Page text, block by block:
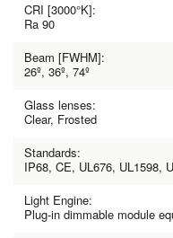
CRI [3000°K]:
Ra 90
Beam [FWHM]:
26º, 36º, 74º
Glass lenses:
Clear, Frosted
Standards:
IP68, CE, UL676, UL1598,
Light Engine:
Plug-in dimmable module